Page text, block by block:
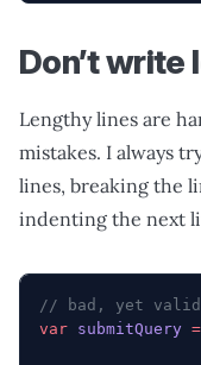
Don’t write
Lengthy lines are
mistakes. I always
lines, breaking the
indenting the next
// bad, yet valid
var submitQuery =